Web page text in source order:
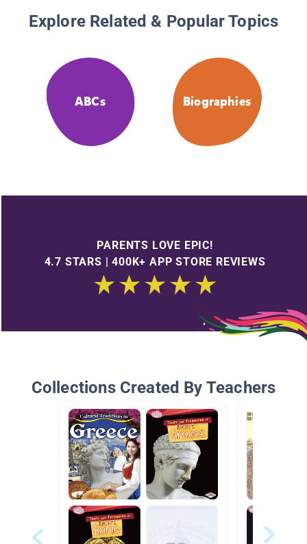
Explore Related & Popular Topics
ABCs Biographies
PARENTS LOVE EPIC!
4.7 STARS | 400K+ APP STORE REVIEWS
Collections Created By Teachers